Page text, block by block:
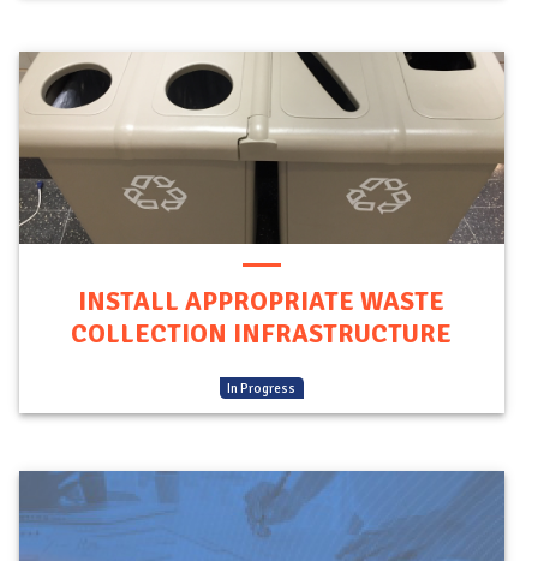
INSTALL APPROPRIATE WASTE
COLLECTION INFRASTRUCTURE
(In Progress